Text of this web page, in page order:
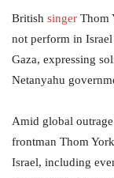
British singer Thom
not perform in
Gaza, expressing
Netanyahu
Amid global outrage
frontman Thom
Israel, including